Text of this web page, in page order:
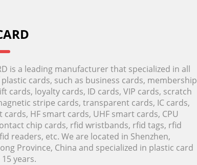
is a leading manufacturer that specialized in all
cards, such as business cards, membership
cards, loyalty cards, ID cards, VIP cards, scratch
stripe cards, transparent cards, IC cards,
cards, HF smart cards, UHF smart cards, CPU
chip cards, rfid wristbands, rfid tags, rfid
readers, etc. We are located in Shenzhen,
Province, China and specialized in plastic card
years.